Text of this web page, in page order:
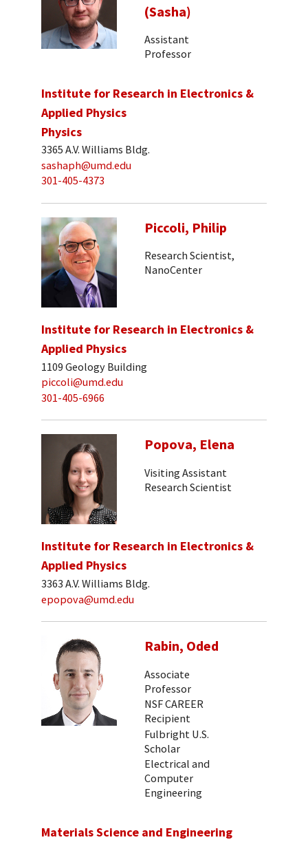
(Sasha)
Assistant
Professor
Institute for Research in Electronics &
Applied Physics
Physics
3365 A.V. Williams Bldg.
sashaph@umd.edu
301-405-4373
Piccoli, Philip
Research Scientist,
NanoCenter
Institute for Research in Electronics &
Applied Physics
1109 Geology Building
piccoli@umd.edu
301-405-6966
Popova, Elena
Visiting Assistant
Research Scientist
Institute for Research in Electronics &
Applied Physics
3363 A.V. Williams Bldg.
epopova@umd.edu
Rabin, Oded
Associate
Professor
NSF CAREER
Recipient
Fulbright U.S.
Scholar
Electrical and
Computer
Engineering
Materials Science and Engineering